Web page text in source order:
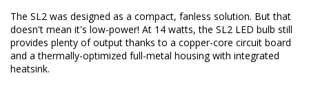
The SL2 was designed as a compact, fanless solution. But that
doesn't mean it's low-power! At 14 watts, the SL2 LED bulb still
provides plenty of output thanks to a copper-core circuit board
and a thermally-optimized full-metal housing with integrated
heatsink.